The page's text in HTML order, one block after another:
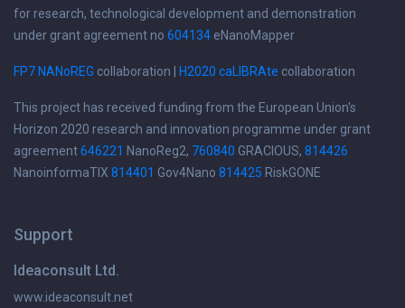
for research, technological development and demonstration
under grant agreement no 604134 eNanoMapper
FP7 NANoREG collaboration | H2020 caLIBRAte collaboration
This project has received funding from the European Union's
Horizon 2020 research and innovation programme under grant
agreement646221 NanoReg2, 760840 GRACIOUS, 814426
NanoinformaTIX 814401 Gov4Nano 814425 RiskGONE
Support
Ideaconsult Ltd.
www.ideaconsult.net